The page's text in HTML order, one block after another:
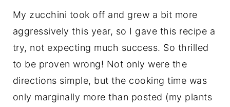
My zucchini took off and grew a bit more
aggressively this year, so I gave this recipe a
try, not expecting much success. So thrilled
to be proven wrong! Not only were the
directions simple, but the cooking time was
only marginally more than posted (my plants